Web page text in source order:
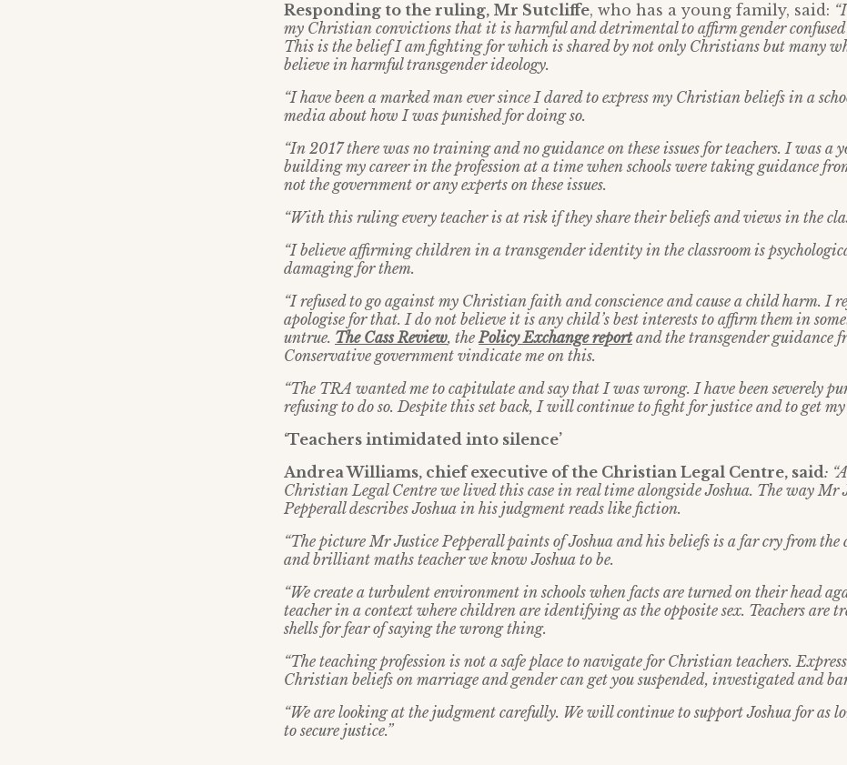
Responding to the ruling, Mr Sutcliffe, who has a young family, said:
my Christian convictions that it is harmful and detrimental to affirm gender
This is the belief I am fighting for which is shared by not only Christians but many
believe in harmful transgender ideology.
“I have been a marked man ever since I dared to express my Christian beliefs in a
media about how I was punished for doing so.
“In 2017 there was no training and no guidance on these issues for teachers. I was a
building my career in the profession at a time when schools were taking guidance
not the government or any experts on these issues.
“With this ruling every teacher is at risk if they share their beliefs and views in the
“I believe affirming children in a transgender identity in the classroom is
damaging for them.
“I refused to go against my Christian faith and conscience and cause a child harm. I
apologise for that. I do not believe it is any child’s best interests to affirm them in
untrue. The Cass Review, thePolicy Exchange reportand the transgender guidance
Conservative government vindicate me on this.
“The TRA wanted me to capitulate and say that I was wrong. I have been severely
refusing to do so. Despite this set back, I will continue to fight for justice and to get my
‘Teachers intimidated into silence’
Andrea Williams, chief executive of the Christian Legal Centre, said:
Christian Legal Centre we lived this case in real time alongside Joshua. The way Mr
Pepperall describes Joshua in his judgment reads like fiction.
“The picture Mr Justice Pepperall paints of Joshua and his beliefs is a far cry from
and brilliant maths teacher we know Joshua to be.
“We create a turbulent environment in schools when facts are turned on their head
teacher in a context where children are identifying as the opposite sex. Teachers are
shells for fear of saying the wrong thing.
“The teaching profession is not a safe place to navigate for Christian teachers.
Christian beliefs on marriage and gender can get you suspended, investigated and
“We are looking at the judgment carefully. We will continue to support Joshua for as
to secure justice.”